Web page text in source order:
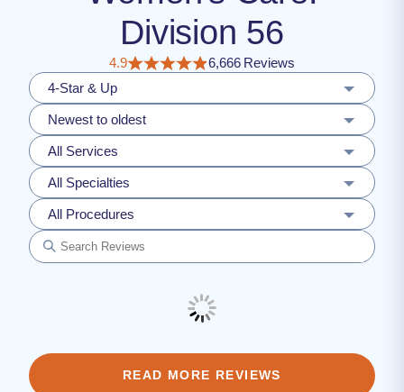
Division 56
4.9
6,666 Reviews
4-Star & Up
Newest to oldest
All Services
All Specialties
All Procedures
READ MORE REVIEWS